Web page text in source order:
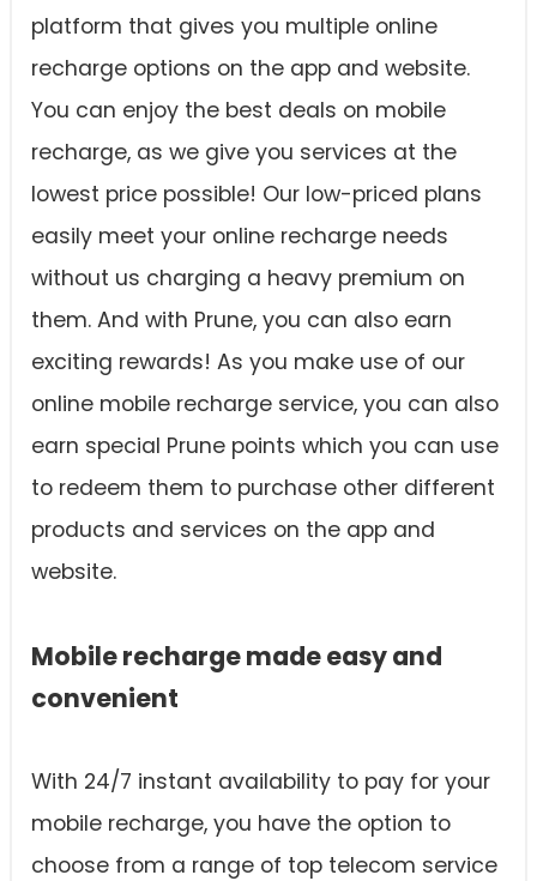
platform that gives you multiple online
recharge options on the app and website.
You can enjoy the best deals on mobile
recharge, as we give you services at the
lowest price possible! Our low-priced plans
easily meet your online recharge needs
without us charging a heavy premium on
them. And with Prune, you can also earn
exciting rewards! As you make use of our
online mobile recharge service, you can also
earn special Prune points which you can use
to redeem them to purchase other different
products and services on the app and
website.
Mobile recharge made easy and
convenient
With 24/7 instant availability to pay for your
mobile recharge, you have the option to
choose from a range of top telecom service